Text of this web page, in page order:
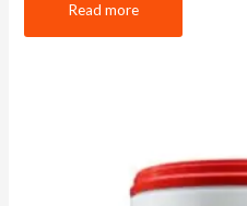
Read more